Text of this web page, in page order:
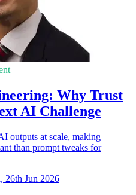
Why Trust
AI Challenge
outputs at scale, making
than prompt tweaks for
26th Jun 2026